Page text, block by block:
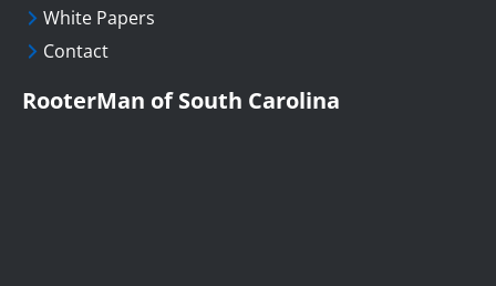
White Papers
Contact
RooterMan of South Carolina